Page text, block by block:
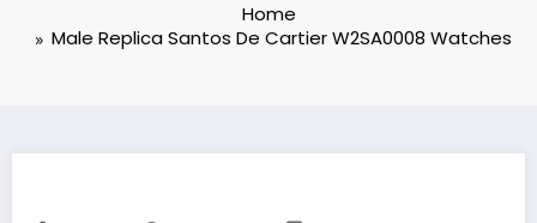
Home
Male Replica Santos De Cartier W2SA0008 Watches